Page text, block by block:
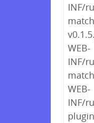
INF/
WEB-
INF/
WEB-
INF/